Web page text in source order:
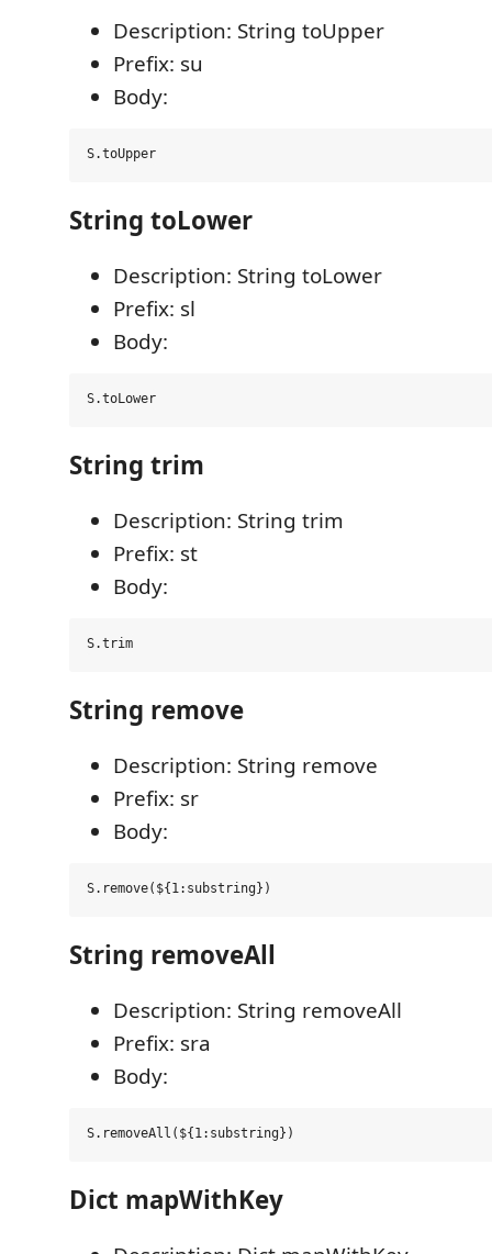
Description: String toUpper
Prefix: su
Body:
String toLower
Description: String toLower
Prefix: sl
Body:
String trim
Description: String trim
Prefix: st
Body:
String remove
Description: String remove
Prefix: sr
Body:
String removeAll
Description: String removeAll
Prefix: sra
Body:
Dict mapWithKey